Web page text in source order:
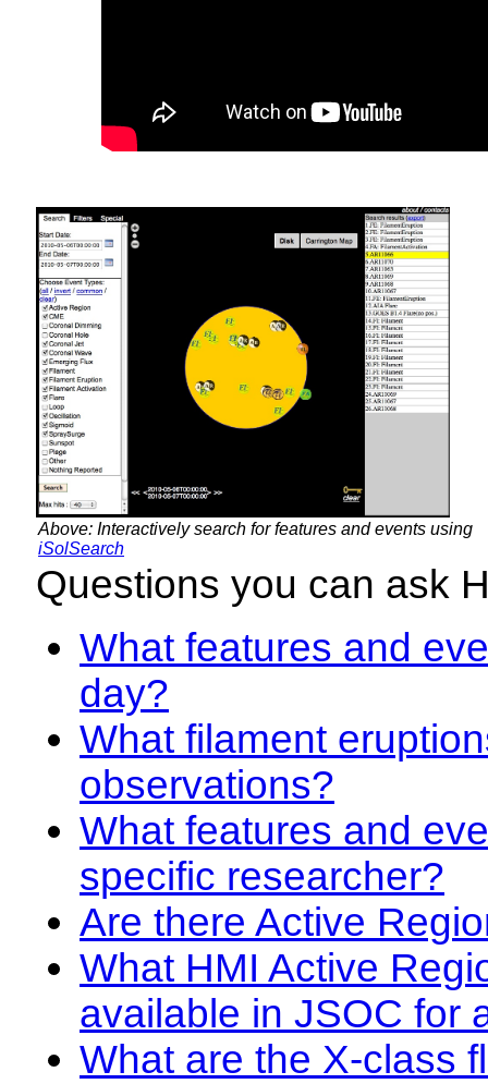
Above: Interactively search for features and events using
iSolSearch
Questions you can ask
What features and
day?
What filament
observations?
What features and
specific researcher?
Are there Active
What HMI Active
available in JSOC for
What are the X-class